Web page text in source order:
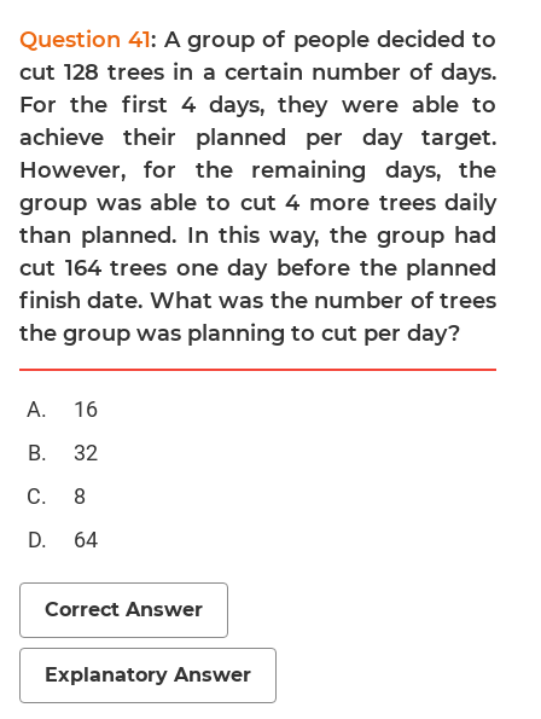
Functions
Inequalities
Polynomials
Progressions
Permutation
Probability
CAT
Verbal
Para
Correction
Sentence
Completion
Reading
Comprehension
Critical
Reasoning
Word
Question 41: A group of people decided to
cut 128 trees in a certain number of days.
For the first 4 days, they were able to
achieve their planned per day target.
However, for the remaining days, the
group was able to cut 4 more trees daily
than planned. In this way, the group had
cut 164 trees one day before the planned
finish date. What was the number of trees
the group was planning to cut per day?
16
32
8
64
Correct Answer
Explanatory Answer